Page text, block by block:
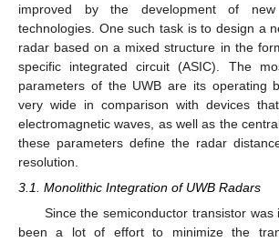
improved by the development of new
technologies. One such task is to design a
radar based on a mixed structure in the
specific integrated circuit (ASIC). The
parameters of the UWB are its operating
very wide in comparison with devices
electromagnetic waves, as well as the
these parameters define the radar
resolution.
3.1. Monolithic Integration of UWB Radars
Since the semiconductor transistor
been a lot of effort to minimize the